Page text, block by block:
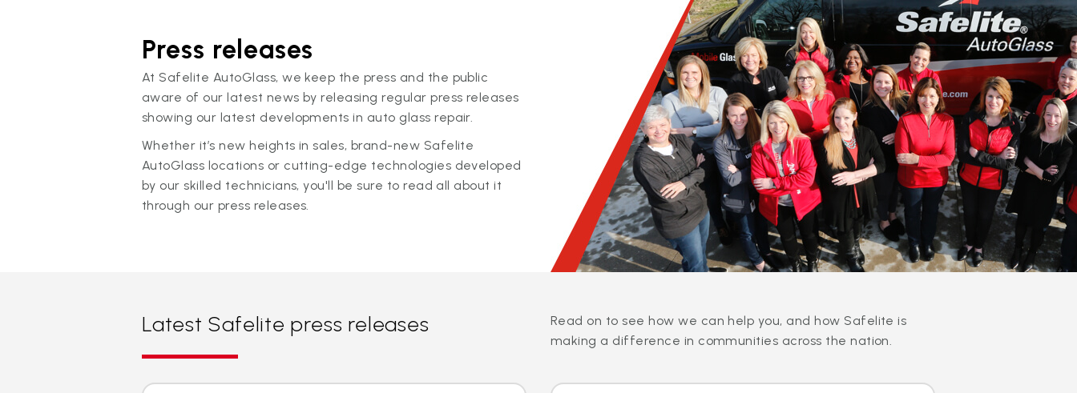
Press releases
At Safelite AutoGlass, we keep the press and the public
aware of our latest news by releasing regular press releases
showing our latest developments in auto glass repair.
Whether it’s new heights in sales, brand-new Safelite
AutoGlass locations or cutting-edge technologies developed
by our skilled technicians, you'll be sure to read all about it
through our press releases.
Latest Safelite press releases
Read on to see how we can help you, and how Safelite is
making a difference in communities across the nation.